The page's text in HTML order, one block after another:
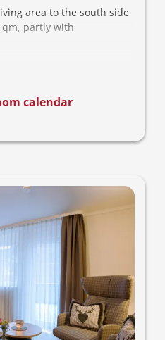
area to the south side
qm, partly with
equipped, the picture is
calendar